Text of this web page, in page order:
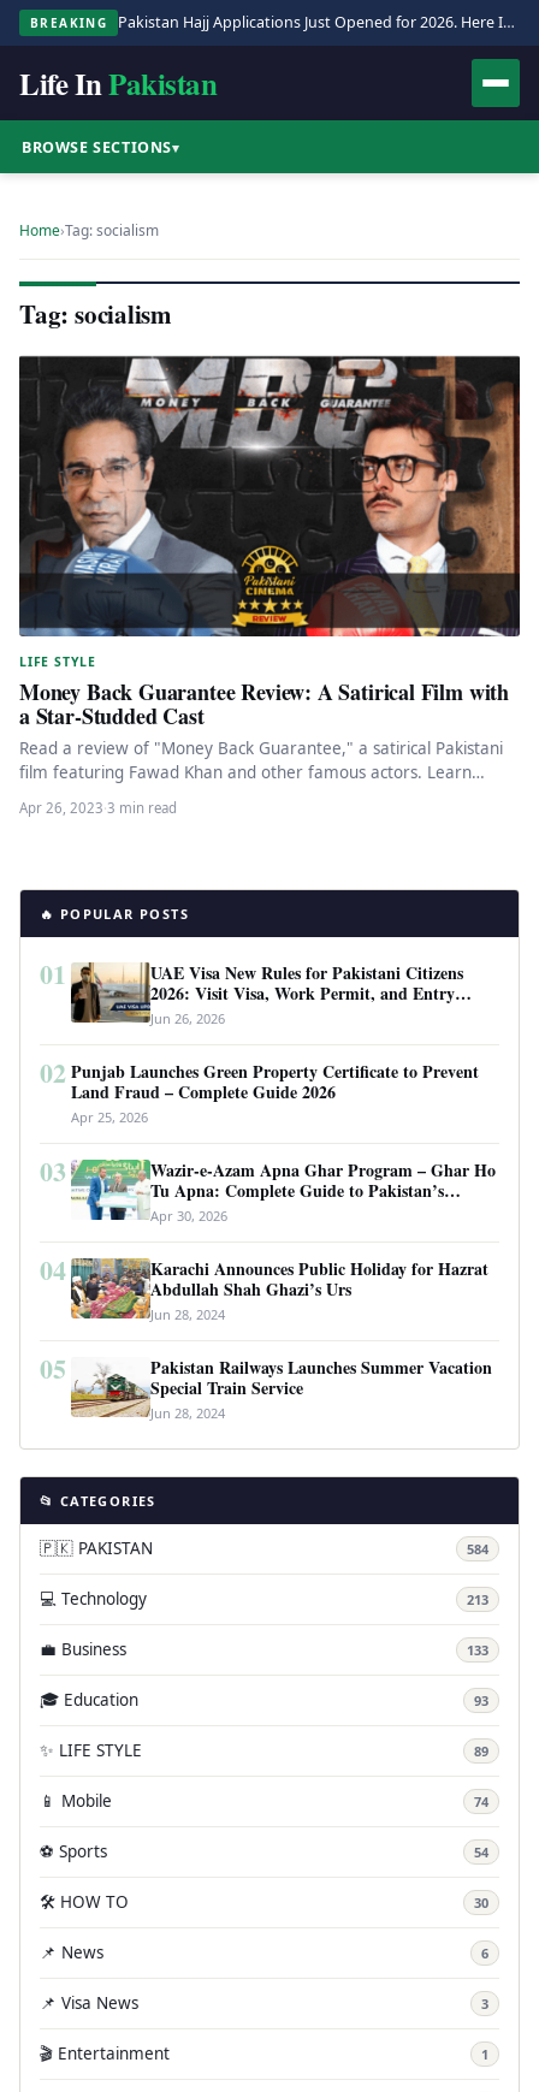
BREAKING Pakistan Hajj Applications Just Opened for 2026. Here Is the Full Process.
Life InPakistan
BROWSE SECTIONS▾
Home›Tag: socialism
Tag: socialism
LIFE STYLE
Money Back Guarantee Review: A Satirical Film with
a Star-Studded Cast
Read a review of "Money Back Guarantee," a satirical Pakistani
film featuring Fawad Khan and other famous actors. Learn
Apr 26, 2023·3 min read
🔥 POPULAR POSTS
01
UAE Visa New Rules for Pakistani Citizens
2026: Visit Visa, Work Permit, and Entry
Requirements
Jun 26, 2026
02 Punjab Launches Green Property Certificate to Prevent
Land Fraud – Complete Guide 2026
Apr 25, 2026
03
Wazir-e-Azam Apna Ghar Program – Ghar Ho
Tu Apna: Complete Guide to Pakistan’s
Revolutionary Housing Scheme
Apr 30, 2026
04
Karachi Announces Public Holiday for Hazrat
Abdullah Shah Ghazi’s Urs
Jun 28, 2024
05
Pakistan Railways Launches Summer Vacation
Special Train Service
Jun 28, 2024
📂 CATEGORIES
🇵🇰 PAKISTAN 584
💻 Technology 213
💼 Business 133
🎓 Education 93
✨ LIFE STYLE 89
📱 Mobile 74
⚽ Sports 54
🛠️ HOW TO 30
📌 News 6
📌 Visa News 3
🎬 Entertainment 1